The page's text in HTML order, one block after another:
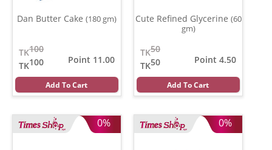
Dan Butter Cake (180 gm)
100
TK
100
TK
Point 11.00
Add To Cart
Cute Refined Glycerine (60
gm)
50
TK
50
TK
Point 4.50
Add To Cart
0% 0%